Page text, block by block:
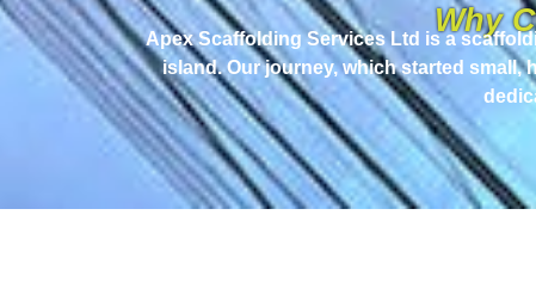
Why
Apex Scaffolding Services Ltd is a
island. Our journey, which started small,